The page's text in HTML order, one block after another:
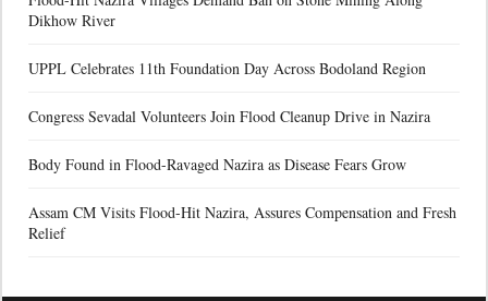
Dikhow River
UPPL Celebrates 11th Foundation Day Across Bodoland Region
Congress Sevadal Volunteers Join Flood Cleanup Drive in Nazira
Body Found in Flood-Ravaged Nazira as Disease Fears Grow
Assam CM Visits Flood-Hit Nazira, Assures Compensation and Fresh
Relief